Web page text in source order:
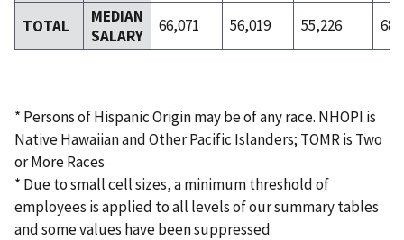
TOTAL
MEDIAN
SALARY
66,071 56,019 55,226
* Persons of Hispanic Origin may be of any race. NHOPI is
Native Hawaiian and Other Pacific Islanders; TOMR is Two
or More Races
* Due to small cell sizes, a minimum threshold of
employees is applied to all levels of our summary tables
and some values have been suppressed